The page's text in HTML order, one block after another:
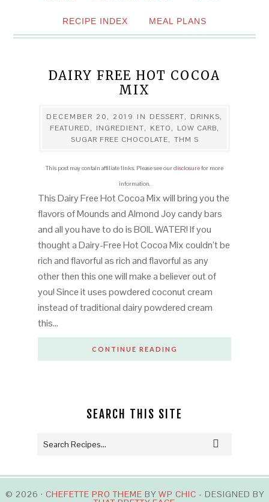
RECIPE INDEX MEAL PLANS
DAIRY FREE HOT COCOA
MIX
DECEMBER 20, 2019 IN DESSERT, DRINKS,
FEATURED, INGREDIENT, KETO, LOW CARB,
SUGAR FREE CHOCOLATE, THM S
This post may contain affiliate links. Please see ourdisclosurefor more
information.
This Dairy Free Hot Cocoa Mix will bring you the
flavors of Mounds and Almond Joy candy bars
and all you have to do is BOIL WATER! If you
thought a Dairy-Free Hot Cocoa Mix couldn’t be
rich and flavorful as rich and flavorful as any
other then this one will make a believer out of
you! Since it uses powdered coconut cream
instead of traditional dairy powdered cream
this…
CONTINUE READING
SEARCH THIS SITE
© 2026 · CHEFETTE PRO THEME BY WP CHIC - DESIGNED BY